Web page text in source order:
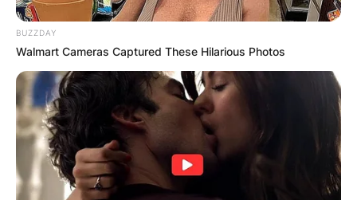
BUZZDAY
Walmart Cameras Captured These Hilarious Photos